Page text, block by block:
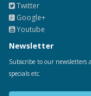
Twitter
Google+
Youtube
Newsletter
Subscribe to our newsletters
specials etc.